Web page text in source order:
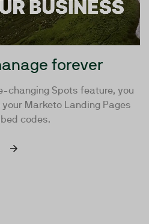
forever
changing Spots feature, you
Marketo Landing Pages
codes.